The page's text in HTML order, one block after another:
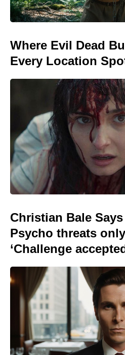
Where Evil Dead
Every Location
Christian Bale
Psycho threats
‘Challenge